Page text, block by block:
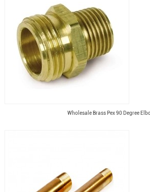
Wholesale Brass Pex 90 Degree